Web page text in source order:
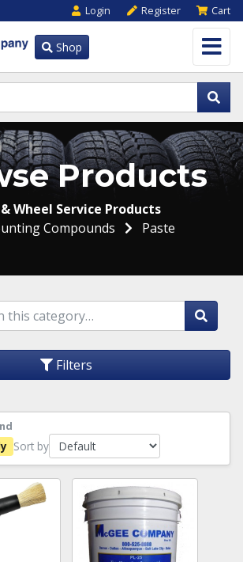
Login Register Cart
Shop
Products
Wheel Service Products
Compounds
Paste
Filters
Sort by